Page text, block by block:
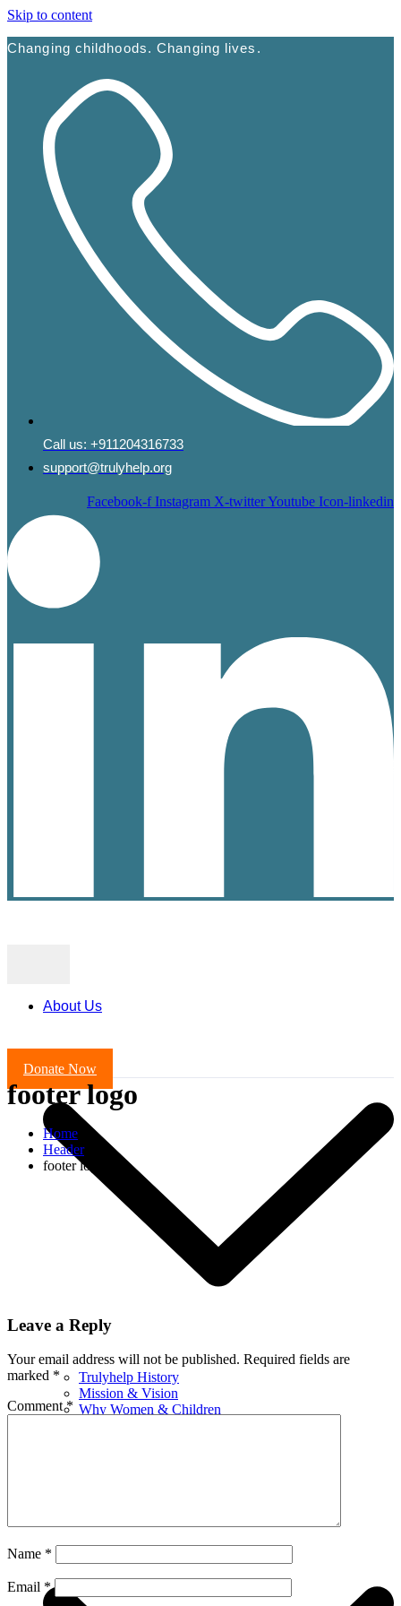
Skip to content
Changing childhoods. Changing lives.
Call us: +911204316733
support@trulyhelp.org
Facebook-f Instagram X-twitterYoutube Icon-linkedin
About Us
Trulyhelp History
Mission & Vision
Why Women & Children
Donate Now
footer logo
Home
Header
footer logo
Leave a Reply
Your email address will not be published. Required fields are
marked *
Comment*
Name *
Email *